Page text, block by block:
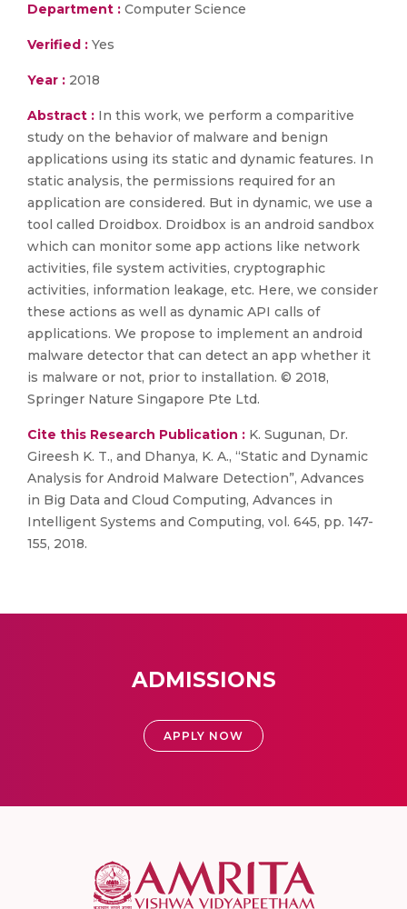
Department : Computer Science
Verified : Yes
Year : 2018
Abstract : In this work, we perform a comparitive
study on the behavior of malware and benign
applications using its static and dynamic features. In
static analysis, the permissions required for an
application are considered. But in dynamic, we use a
tool called Droidbox. Droidbox is an android sandbox
which can monitor some app actions like network
activities, file system activities, cryptographic
activities, information leakage, etc. Here, we consider
these actions as well as dynamic API calls of
applications. We propose to implement an android
malware detector that can detect an app whether it
is malware or not, prior to installation. © 2018,
Springer Nature Singapore Pte Ltd.
Cite this Research Publication : K. Sugunan, Dr.
Gireesh K. T., and Dhanya, K. A., “Static and Dynamic
Analysis for Android Malware Detection”, Advances
in Big Data and Cloud Computing, Advances in
Intelligent Systems and Computing, vol. 645, pp. 147-
155, 2018.
ADMISSIONS
APPLY NOW